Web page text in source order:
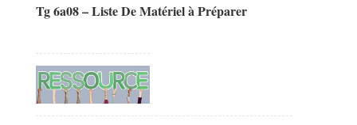
Tg 6a08 – Liste De Matériel à Préparer